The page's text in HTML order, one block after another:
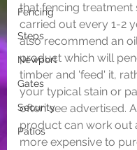
Fencing
Steps
Newport
Gates
Security
Patios
that fencing treatment
carried out every 1-2
also recommend an
product which will
timber and 'feed' it,
your typical stain or
often see advertised.
product can work out
more expensive to